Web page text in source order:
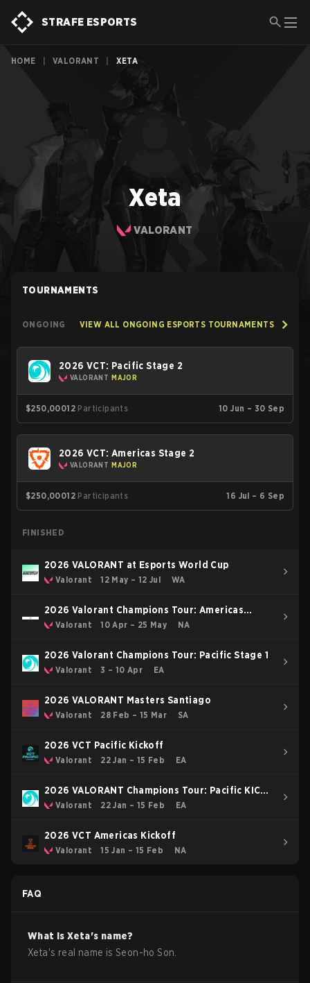
STRAFE ESPORTS
HOME VALORANT XETA
Xeta
VALORANT
TOURNAMENTS
ONGOING VIEW ALL ONGOING ESPORTS TOURNAMENTS
2026 VCT: Pacific Stage 2
VALORANT MAJOR
$250,00012 Participants 10 Jun – 30 Sep
2026 VCT: Americas Stage 2
VALORANT MAJOR
$250,00012 Participants 16 Jul – 6 Sep
FINISHED
2026 VALORANT at Esports World Cup
Valorant 12 May – 12 Jul WA
2026 Valorant Champions Tour: Americas
Stage 1
Valorant 10 Apr – 25 May NA
2026 Valorant Champions Tour: Pacific Stage 1
Valorant 3 – 10 Apr EA
2026 VALORANT Masters Santiago
Valorant 28 Feb – 15 Mar SA
2026 VCT Pacific Kickoff
Valorant 22 Jan – 15 Feb EA
2026 VALORANT Champions Tour: Pacific KICK-
OFFValorant 22 Jan – 15 Feb EA
2026 VCT Americas Kickoff
Valorant 15 Jan – 15 Feb NA
FAQ
What isXeta's name?
Xeta's real name isSeon-ho Son